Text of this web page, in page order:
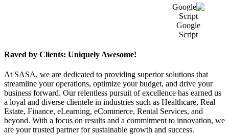
Google
Script
Raved by Clients: Uniquely Awesome!
At SASA, we are dedicated to providing superior solutions that
streamline your operations, optimize your budget, and drive your
business forward. Our relentless pursuit of excellence has earned us
a loyal and diverse clientele in industries such as Healthcare, Real
Estate, Finance, eLearning, eCommerce, Rental Services, and
beyond. With a focus on results and a commitment to innovation, we
are your trusted partner for sustainable growth and success.